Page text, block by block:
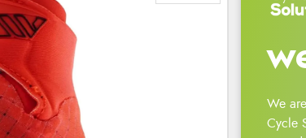
We
Cycle